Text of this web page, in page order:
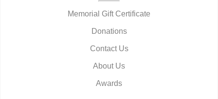
Memorial Gift Certificate
Donations
Contact Us
About Us
Awards